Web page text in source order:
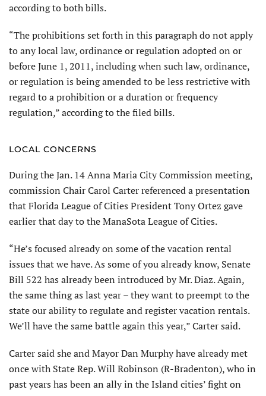
according to both bills.
“The prohibitions set forth in this paragraph do not apply
to any local law, ordinance or regulation adopted on or
before June 1, 2011, including when such law, ordinance,
or regulation is being amended to be less restrictive with
regard to a prohibition or a duration or frequency
regulation,” according to the filed bills.
LOCAL CONCERNS
During the Jan. 14 Anna Maria City Commission meeting,
commission Chair Carol Carter referenced a presentation
that Florida League of Cities President Tony Ortez gave
earlier that day to the ManaSota League of Cities.
“He’s focused already on some of the vacation rental
issues that we have. As some of you already know, Senate
Bill 522 has already been introduced by Mr. Diaz. Again,
the same thing as last year – they want to preempt to the
state our ability to regulate and register vacation rentals.
We’ll have the same battle again this year,” Carter said.
Carter said she and Mayor Dan Murphy have already met
once with State Rep. Will Robinson (R-Bradenton), who in
past years has been an ally in the Island cities’ fight on